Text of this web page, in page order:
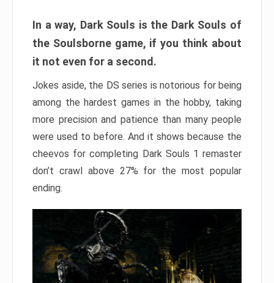
In a way, Dark Souls is the Dark Souls of
the Soulsborne game, if you think about
it not even for a second.
Jokes aside, the DS series is notorious for being
among the hardest games in the hobby, taking
more precision and patience than many people
were used to before. And it shows because the
cheevos for completing Dark Souls 1 remaster
don’t crawl above 27% for the most popular
ending.